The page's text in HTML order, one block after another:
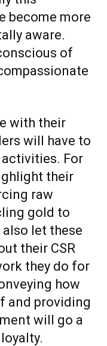
become more
aware.
of
with their
will have to
For
their
raw
gold to
let these
their CSR
they do for
how
and providing
will go a